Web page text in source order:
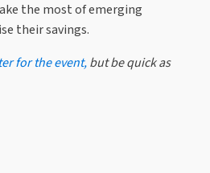
the most of emerging
their savings.
for the event,but be quick as